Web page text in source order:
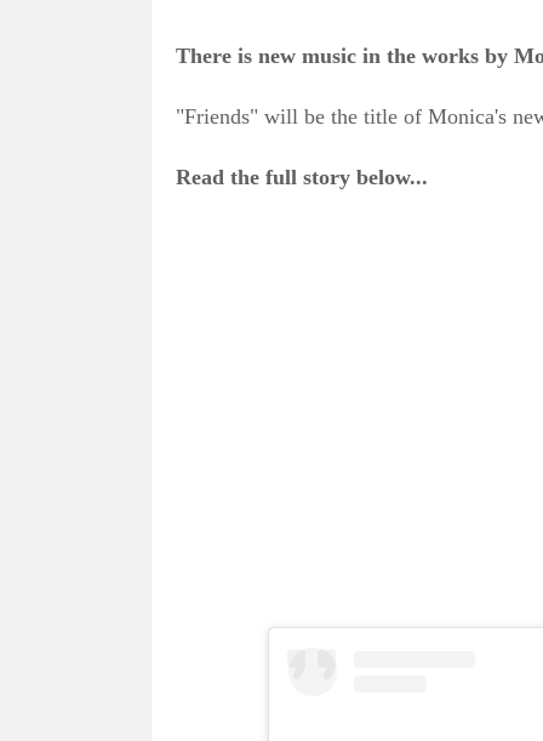
There is new music in the works by
"Friends" will be the title of Monica's
Read the full story below...